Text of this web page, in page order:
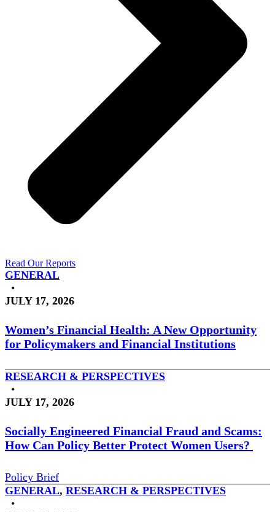
Read Our Reports
GENERAL
•
JULY 17, 2026
Women’s Financial Health: A New Opportunity
for Policymakers and Financial Institutions
RESEARCH & PERSPECTIVES
•
JULY 17, 2026
Socially Engineered Financial Fraud and Scams:
How Can Policy Better Protect Women Users?
Policy Brief
GENERAL, RESEARCH & PERSPECTIVES
•